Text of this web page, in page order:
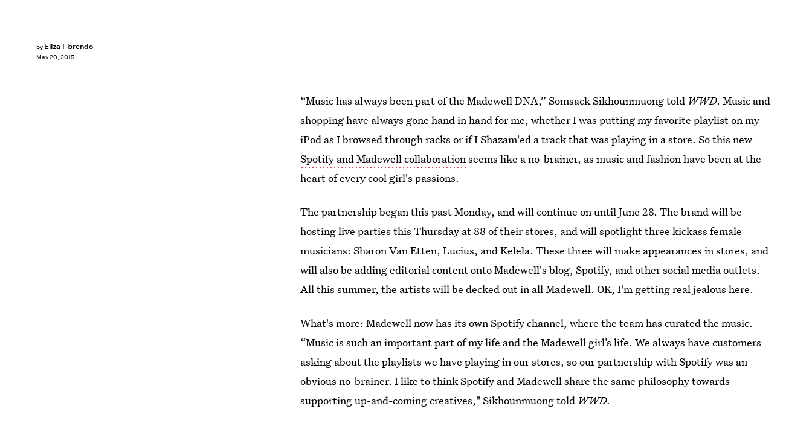
by Eliza Florendo
May 20, 2015
“Music has always been part of the Madewell DNA,” Somsack Sikhounmuong told WWD. Music and
shopping have always gone hand in hand for me, whether I was putting my favorite playlist on my
iPod as I browsed through racks or if I Shazam'ed a track that was playing in a store. So this new
Spotify and Madewell collaborationseems like a no-brainer, as music and fashion have been at the
heart of every cool girl's passions.
The partnership began this past Monday, and will continue on until June 28. The brand will be
hosting live parties this Thursday at 88 of their stores, and will spotlight three kickass female
musicians: Sharon Van Etten, Lucius, and Kelela. These three will make appearances in stores, and
will also be adding editorial content onto Madewell's blog, Spotify, and other social media outlets.
All this summer, the artists will be decked out in all Madewell. OK, I'm getting real jealous here.
What's more: Madewell now has its own Spotify channel, where the team has curated the music.
“Music is such an important part of my life and the Madewell girl’s life. We always have customers
asking about the playlists we have playing in our stores, so our partnership with Spotify was an
obvious no-brainer. I like to think Spotify and Madewell share the same philosophy towards
supporting up-and-coming creatives," Sikhounmuong told WWD.